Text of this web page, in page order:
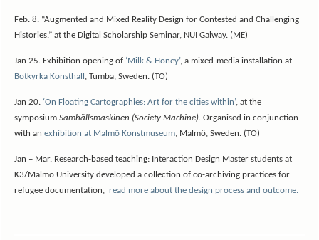
Feb. 8. “Augmented and Mixed Reality Design for Contested and Challenging
Histories.” at the Digital Scholarship Seminar, NUI Galway. (ME)
Jan 25. Exhibition opening of ‘Milk & Honey’, a mixed-media installation at
Botkyrka Konsthall , Tumba, Sweden. (TO)
Jan 20. ‘On Floating Cartographies: Art for the cities within’, at the
symposium Samhällsmaskinen (Society Machine). Organised in conjunction
with an exhibition at Malmö Konstmuseum, Malmö, Sweden. (TO)
Jan – Mar. Research-based teaching: Interaction Design Master students at
K3/Malmö University developed a collection of co-archiving practices for
refugee documentation, read more about the design process and outcome.